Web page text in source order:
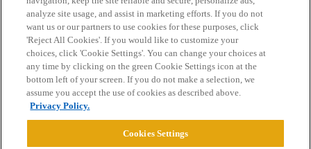
Home Categories Guidelines Terms of Service
Privacy Policy
Powered byDiscourse
analyze site usage, and assist in marketing efforts. If you do not
want us or our partners to use cookies for these purposes, click
'Reject All Cookies'. If you would like to customize your
choices, click 'Cookie Settings'. You can change your choices at
any time by clicking on the green Cookie Settings icon at the
bottom left of your screen. If you do not make a selection, we
assume you accept the use of cookies as described above.
Privacy Policy.
Cookies Settings